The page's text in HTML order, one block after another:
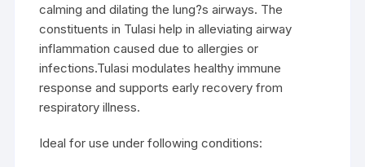
calming and dilating the lung?s airways. The
constituents in Tulasi help in alleviating airway
inflammation caused due to allergies or
infections.Tulasi modulates healthy immune
response and supports early recovery from
respiratory illness.
Ideal for use under following conditions: